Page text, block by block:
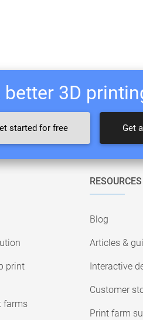
better 3D
started for free Get
print
farms
RESOURCES
Blog
Articles &
Interactive
Customer
Print farm